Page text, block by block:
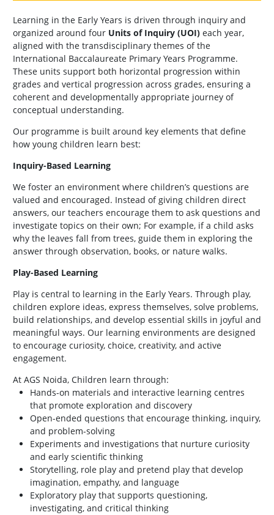
Learning in the Early Years is driven through inquiry and
organized around four Units of Inquiry (UOI) each year,
aligned with the transdisciplinary themes of the
International Baccalaureate Primary Years Programme.
These units support both horizontal progression within
grades and vertical progression across grades, ensuring a
coherent and developmentally appropriate journey of
conceptual understanding.
Our programme is built around key elements that define
how young children learn best:
Inquiry-Based Learning
We foster an environment where children’s questions are
valued and encouraged. Instead of giving children direct
answers, our teachers encourage them to ask questions and
investigate topics on their own; For example, if a child asks
why the leaves fall from trees, guide them in exploring the
answer through observation, books, or nature walks.
Play-Based Learning
Play is central to learning in the Early Years. Through play,
children explore ideas, express themselves, solve problems,
build relationships, and develop essential skills in joyful and
meaningful ways. Our learning environments are designed
to encourage curiosity, choice, creativity, and active
engagement.
At AGS Noida, Children learn through:
Hands-on materials and interactive learning centres
that promote exploration and discovery
Open-ended questions that encourage thinking, inquiry,
and problem-solving
Experiments and investigations that nurture curiosity
and early scientific thinking
Storytelling, role play and pretend play that develop
imagination, empathy, and language
Exploratory play that supports questioning,
investigating, and critical thinking